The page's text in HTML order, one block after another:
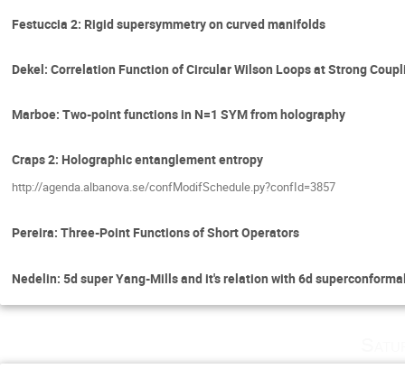
Festuccia 2: Rigid supersymmetry on curved manifolds
Dekel: Correlation Function of Circular Wilson Loops at Strong
Marboe: Two-point functions in N=1 SYM from holography
Craps 2: Holographic entanglement entropy
http://agenda.albanova.se/confModifSchedule.py?confId=3857
Pereira: Three-Point Functions of Short Operators
Nedelin: 5d super Yang-Mills and it's relation with 6d